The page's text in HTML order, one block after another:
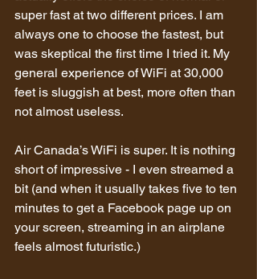
super fast at two different prices. I am
always one to choose the fastest, but
was skeptical the first time I tried it. My
general experience of WiFi at 30,000
feet is sluggish at best, more often than
not almost useless.
Air Canada’s WiFi is super. It is nothing
short of impressive - I even streamed a
bit (and when it usually takes five to ten
minutes to get a Facebook page up on
your screen, streaming in an airplane
feels almost futuristic.)